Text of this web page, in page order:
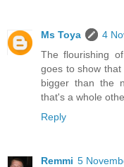
Ms Toya
4
The flourishing
goes to show
bigger than the
that's a whole
Reply
Remmi 5